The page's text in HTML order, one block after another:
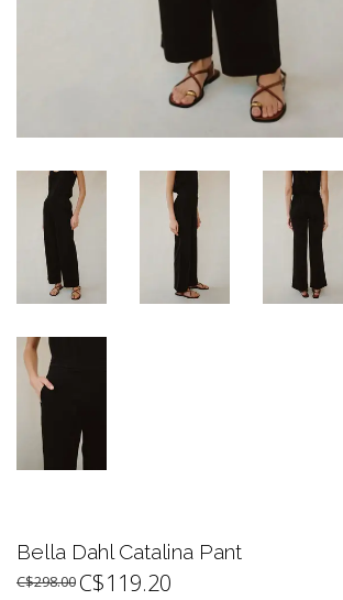
Bella Dahl Catalina Pant
C$298.00 C$119.20